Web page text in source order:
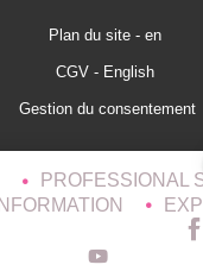
Plan du site - en
CGV - English
Gestion du consentement
PROFESSIONAL